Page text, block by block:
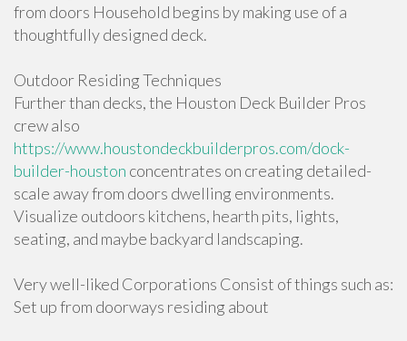
from doors Household begins by making use of a
thoughtfully designed deck.
Outdoor Residing Techniques
Further than decks, the Houston Deck Builder Pros
crew also
https://www.houstondeckbuilderpros.com/dock-
builder-houston concentrates on creating detailed-
scale away from doors dwelling environments.
Visualize outdoors kitchens, hearth pits, lights,
seating, and maybe backyard landscaping.
Very well-liked Corporations Consist of things such as:
Set up from doorways residing about